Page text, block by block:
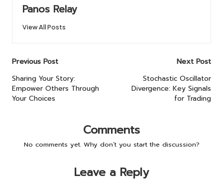
Panos Relay
View All Posts
Post
navigation
Previous Post
Sharing Your Story:
Empower Others Through
Your Choices
Next Post
Stochastic Oscillator
Divergence: Key Signals
for Trading
Comments
No comments yet. Why don’t you start the discussion?
Leave a Reply